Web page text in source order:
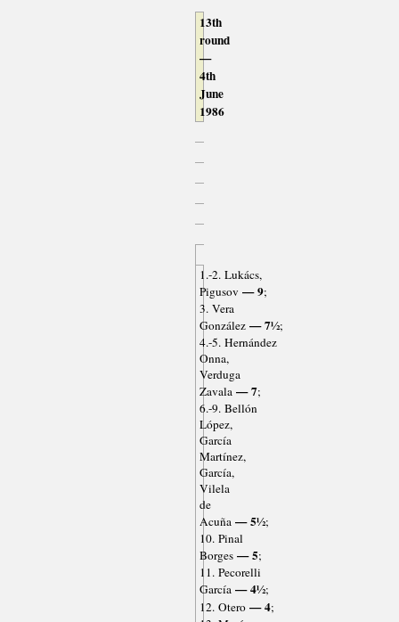
13th
round
—
4th
June
1986
1.-2. Lukács,
Pigusov — 9;
3. Vera
González — 7½;
4.-5. Hernández
Onna,
Verduga
Zavala — 7;
6.-9. Bellón
López,
García
Martínez,
García,
Vilela
de
Acuña — 5½;
10. Pinal
Borges — 5;
11. Pecorelli
García — 4½;
12. Otero — 4;